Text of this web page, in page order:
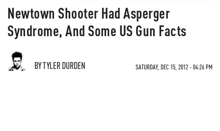
Newtown Shooter Had Asperger
Syndrome, And Some US Gun Facts
BY TYLER DURDEN SATURDAY, DEC 15, 2012 - 04:26 PM